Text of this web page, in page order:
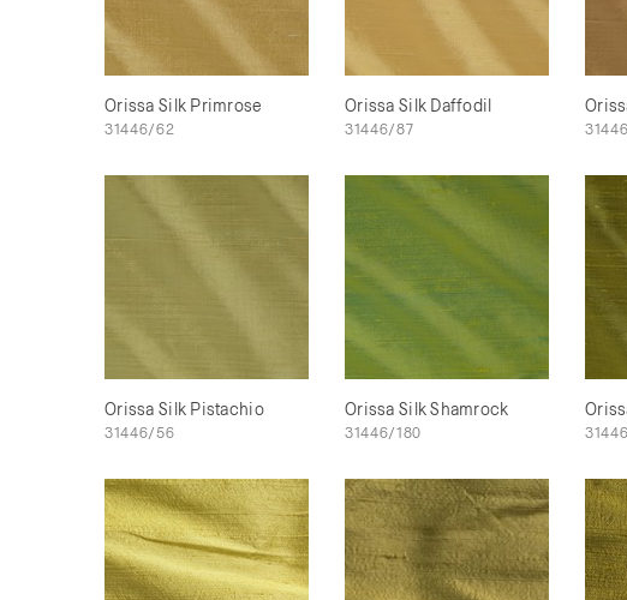
Orissa Silk Primrose
31446/62
Orissa Silk Daffodil
31446/87
Orissa Silk Pistachio
31446/56
Orissa Silk Shamrock
31446/180